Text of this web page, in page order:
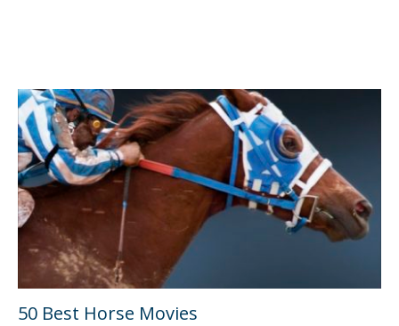
50 Best Horse Movies